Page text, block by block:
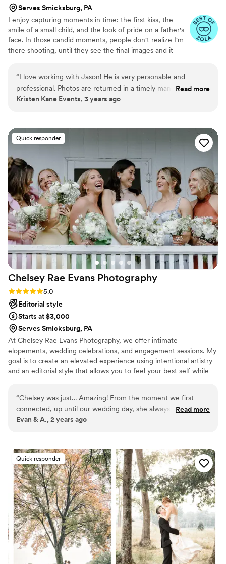
Serves Smicksburg, PA
I enjoy capturing moments in time: the first kiss, the
smile of a small child, and the look of pride on a father's
face. In those candid moments, people don't realize I'm
there shooting, until they see the final images and it
enjoyed for generations to come.
“I love working with Jason! He is very personable and
professional. Photos are returned in a timely manner and are
amazing quality.”
Read more
Kristen Kane Events, 3 years ago
Quick responder
Chelsey Rae Evans Photography
Rating: 5.0 (2 reviews)
5.0
Editorial style
Starts at $3,000
Serves Smicksburg, PA
At Chelsey Rae Evans Photography, we offer intimate
elopements, wedding celebrations, and engagement sessions. My
goal is to create an elevated experience using intentional artistry
and an editorial style that allows you to feel your best self while
wedding day photos and want moments that wow while making
you feel your natural, beautiful self, then we're the right fit! Think
of documentary photos that set the scene and tell a story in a
“Chelsey was just… Amazing! From the moment we first
connected, up until our wedding day, she always responded
quickly, and really spent time personalizing the experience
most important day of our lives. If I were to ever do this
again (Definitley don’t plan on that!) I would pick Chelsey
100%”
Read more
Evan & A., 2 years ago
Quick responder